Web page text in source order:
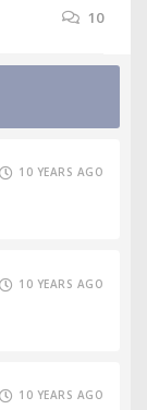
10
10 YEARS AGO
10 YEARS AGO
10 YEARS AGO